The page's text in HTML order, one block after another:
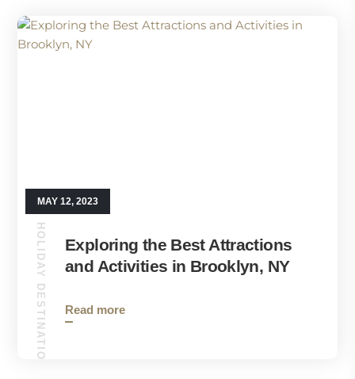
MAY 12, 2023
HOLIDAY DESTINATIONS
Exploring the Best Attractions
and Activities in Brooklyn, NY
Read more